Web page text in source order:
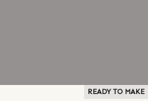
READY TO MAKE